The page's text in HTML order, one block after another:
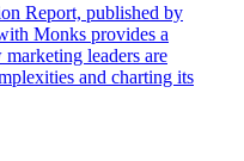
Report, published by
Monks provides a
leaders are
and charting its